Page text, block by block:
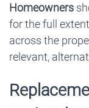
Homeowners
for the full
across the
relevant,